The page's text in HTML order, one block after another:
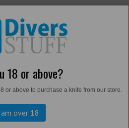
18 or above?
or above to purchase a knife from our store.
over 18